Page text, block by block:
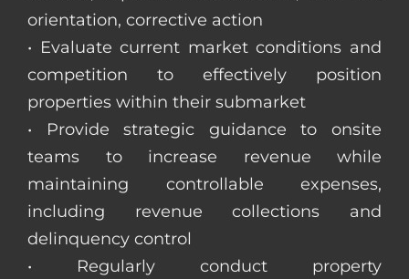
orientation, corrective action
• Evaluate current market conditions and
competition to effectively position
properties within their submarket
• Provide strategic guidance to onsite
teams to increase revenue while
maintaining controllable expenses,
including revenue collections and
delinquency control
• Regularly conduct property